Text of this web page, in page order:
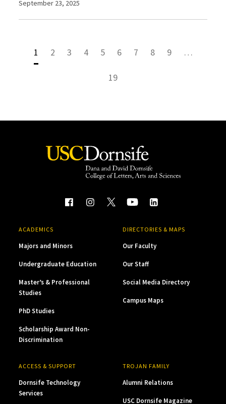
September 23, 2025
1 2 3 4 5 6 7 8 9 …
19
ACADEMICS
Majors and Minors
Undergraduate Education
Master’s & Professional
Studies
PhD Studies
Scholarship Award Non-
Discrimination
DIRECTORIES & MAPS
Our Faculty
Our Staff
Social Media Directory
Campus Maps
ACCESS & SUPPORT
Dornsife Technology
Services
TROJAN FAMILY
Alumni Relations
USC Dornsife Magazine